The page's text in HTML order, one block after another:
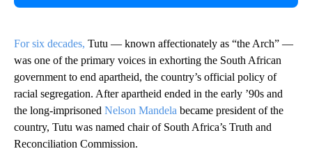
For six decades, Tutu — known affectionately as “the Arch” —
was one of the primary voices in exhorting the South African
government to end apartheid, the country’s official policy of
racial segregation. After apartheid ended in the early ’90s and
the long-imprisoned Nelson Mandela became president of the
country, Tutu was named chair of South Africa’s Truth and
Reconciliation Commission.